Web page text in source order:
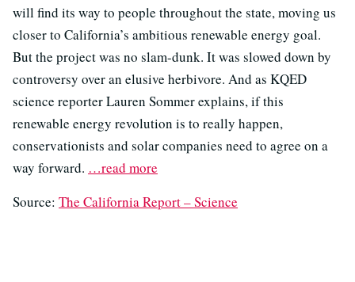
will find its way to people throughout the state, moving us
closer to California’s ambitious renewable energy goal.
But the project was no slam-dunk. It was slowed down by
controversy over an elusive herbivore. And as KQED
science reporter Lauren Sommer explains, if this
renewable energy revolution is to really happen,
conservationists and solar companies need to agree on a
way forward. …read more
Source: The California Report – Science